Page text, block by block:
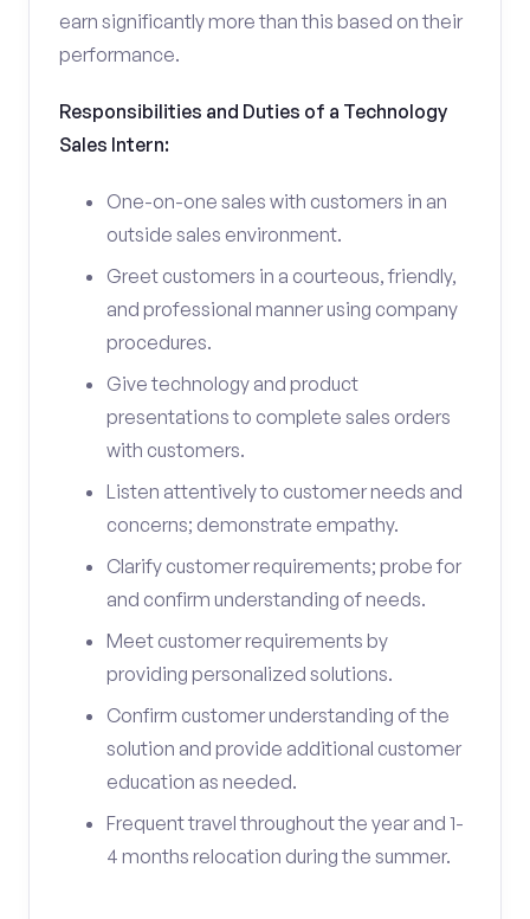
earn significantly more than this based on their
performance.
Responsibilities and Duties of a Technology
Sales Intern:
One-on-one sales with customers in an
outside sales environment.
Greet customers in a courteous, friendly,
and professional manner using company
procedures.
Give technology and product
presentations to complete sales orders
with customers.
Listen attentively to customer needs and
concerns; demonstrate empathy.
Clarify customer requirements; probe for
and confirm understanding of needs.
Meet customer requirements by
providing personalized solutions.
Confirm customer understanding of the
solution and provide additional customer
education as needed.
Frequent travel throughout the year and 1-
4 months relocation during the summer.